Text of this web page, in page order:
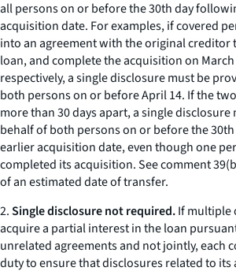
all persons on or before the 30th day
acquisition date. For examples, if covered
into an agreement with the original creditor
loan, and complete the acquisition on March
respectively, a single disclosure must be
both persons on or before April 14. If the
more than 30 days apart, a single
behalf of both persons on or before the
earlier acquisition date, even though one
completed its acquisition.Seecomment
of an estimated date of transfer.
2.Single disclosure not required.If multiple
acquire a partial interest in the loan
unrelated agreements and not jointly, each
duty to ensure that disclosures related to